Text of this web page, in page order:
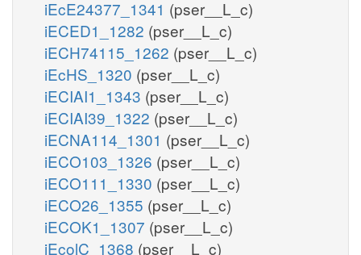
iEcE24377_1341 (pser__L_c)
iECED1_1282 (pser__L_c)
iECH74115_1262 (pser__L_c)
iEcHS_1320 (pser__L_c)
iECIAI1_1343 (pser__L_c)
iECIAI39_1322 (pser__L_c)
iECNA114_1301 (pser__L_c)
iECO103_1326 (pser__L_c)
iECO111_1330 (pser__L_c)
iECO26_1355 (pser__L_c)
iECOK1_1307 (pser__L_c)
iEcolC_1368 (pser__L_c)